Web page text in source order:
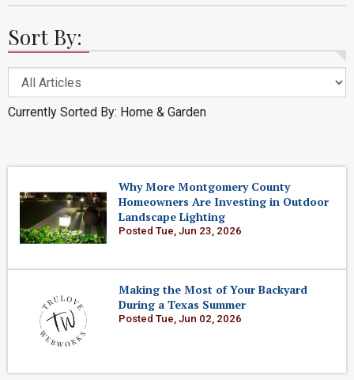
Sort By:
Currently Sorted By: Home & Garden
Why More Montgomery County
Homeowners Are Investing in Outdoor
Landscape Lighting
Posted Tue, Jun 23, 2026
Making the Most of Your Backyard
During a Texas Summer
Posted Tue, Jun 02, 2026